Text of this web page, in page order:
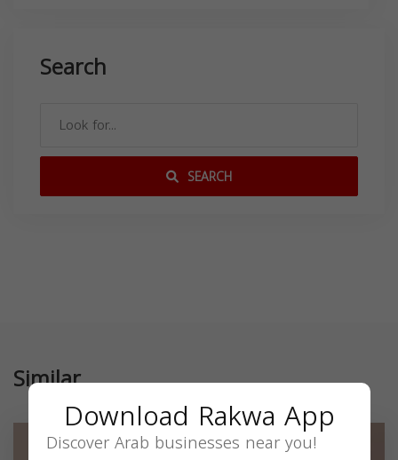
Search
SEARCH
Similar
Download Rakwa App
Discover Arab businesses near you!